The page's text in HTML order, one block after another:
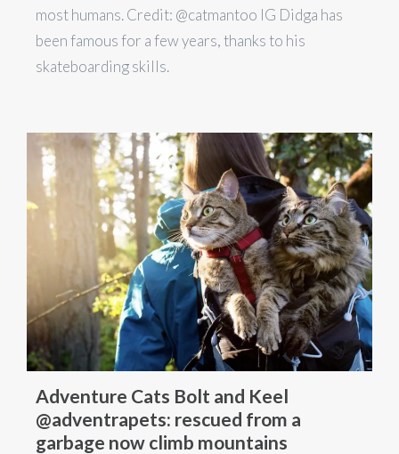
most humans. Credit: @catmantoo IG Didga has
been famous for a few years, thanks to his
skateboarding skills.
Adventure Cats Bolt and Keel
@adventrapets: rescued from a
garbage now climb mountains